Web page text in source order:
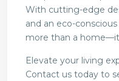
With cutting-edge
and an eco-
more than a
Elevate your living
Contact us today to